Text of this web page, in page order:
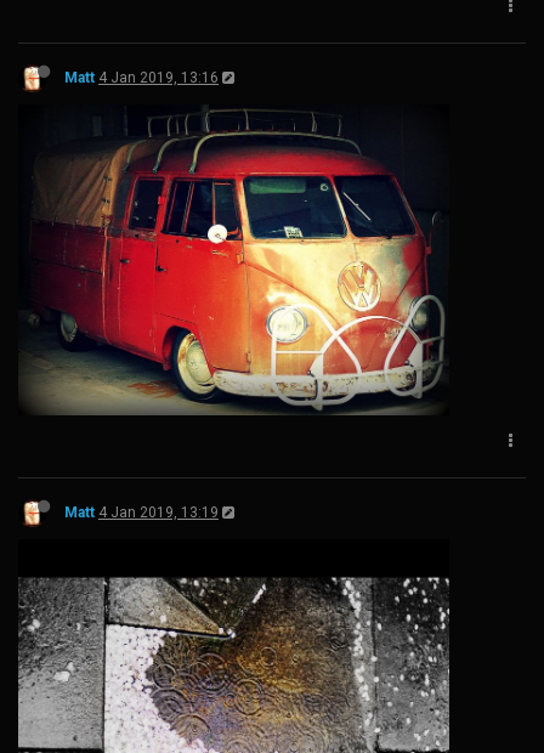
Matt 4 Jan 2019, 13:16
Matt 4 Jan 2019, 13:19